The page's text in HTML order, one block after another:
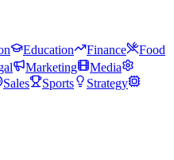
Education Finance
Food
Marketing
Media
Sales Sports
Strategy